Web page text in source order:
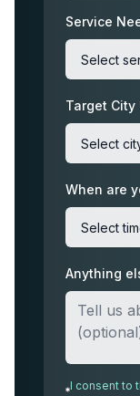
Service
Target City
When are
Anything
I consent to